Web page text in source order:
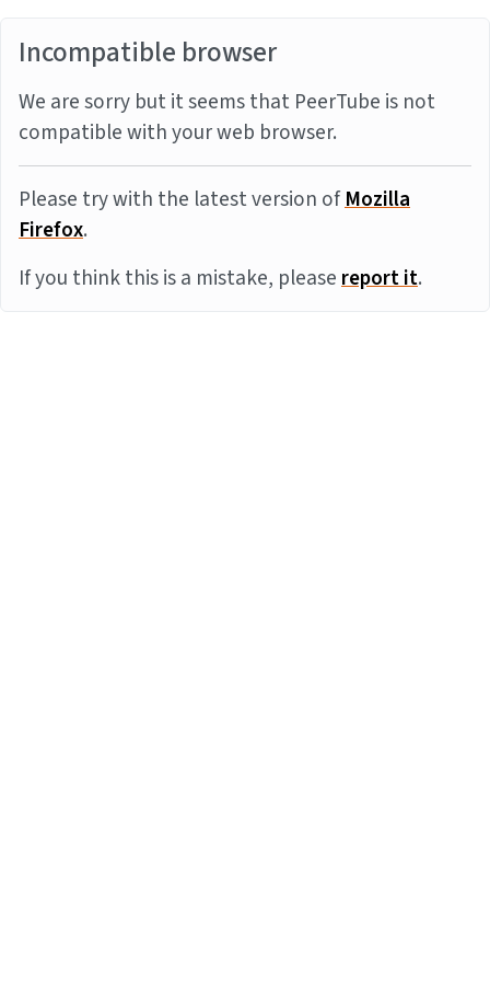
Incompatible browser
We are sorry but it seems that PeerTube is not
compatible with your web browser.
Please try with the latest version ofMozilla
Firefox.
If you think this is a mistake, pleasereport it.